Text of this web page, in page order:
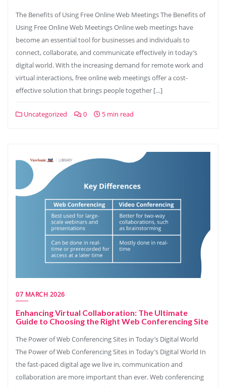
The Benefits of Using Free Online Web Meetings The Benefits of
Using Free Online Web Meetings Online web meetings have
become an essential tool for businesses and individuals to
connect, collaborate, and communicate effectively in today’s
digital world. With the increasing demand for remote work and
virtual interactions, free online web meetings offer a cost-
effective solution that brings people together […]
Uncategorized 0 5 min read
07 MARCH 2026
Enhancing Virtual Collaboration: The Ultimate
Guide to Choosing the Right Web Conferencing Site
The Power of Web Conferencing Sites in Today’s Digital World
The Power of Web Conferencing Sites in Today’s Digital World In
the fast-paced digital age we live in, communication and
collaboration are more important than ever. Web conferencing